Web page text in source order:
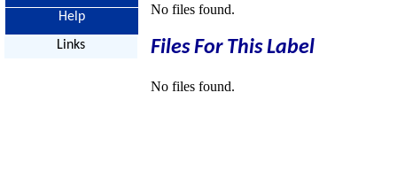
Help
Links
No files found.
Files For This Label
No files found.